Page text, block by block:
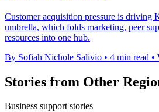
Customer acquisition pressure is driving
umbrella, which folds marketing, peer
resources into one hub.
By Sofiah Nichole Salivio • 4 min read •
Stories from Other
Business support stories